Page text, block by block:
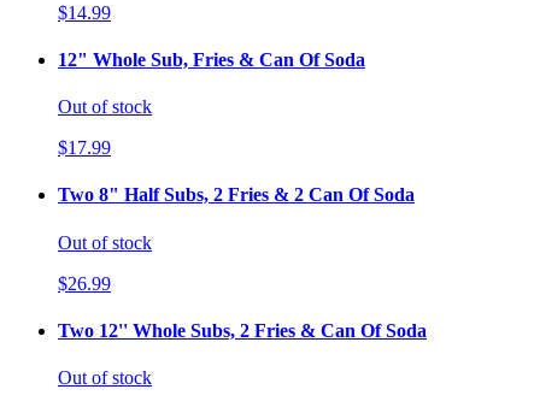
$14.99
12" Whole Sub, Fries & Can Of Soda
Out of stock
$17.99
Two 8" Half Subs, 2 Fries & 2 Can Of Soda
Out of stock
$26.99
Two 12'' Whole Subs, 2 Fries & Can Of Soda
Out of stock